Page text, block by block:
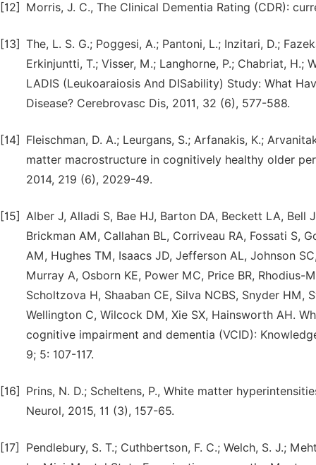
[12] Morris, J. C., The Clinical Dementia Rating (CDR):
[13] The, L. S. G.; Poggesi, A.; Pantoni, L.; Inzitari, D.;
Erkinjuntti, T.; Visser, M.; Langhorne, P.; Chabriat, H.;
LADIS (Leukoaraiosis And DISability) Study: What
Disease? Cerebrovasc Dis, 2011, 32 (6), 577-588.
[14]
Fleischman, D. A.; Leurgans, S.; Arfanakis, K.;
matter macrostructure in cognitively healthy older
2014, 219 (6), 2029-49.
[15] Alber J, Alladi S, Bae HJ, Barton DA, Beckett LA, Bell
Brickman AM, Callahan BL, Corriveau RA, Fossati S,
AM, Hughes TM, Isaacs JD, Jefferson AL, Johnson
Murray A, Osborn KE, Power MC, Price BR, Rhodius-
Scholtzova H, Shaaban CE, Silva NCBS, Snyder HM,
Wellington C, Wilcock DM, Xie SX, Hainsworth AH.
cognitive impairment and dementia (VCID):
9; 5: 107-117.
[16]
Prins, N. D.; Scheltens, P., White matter
Neurol, 2015, 11 (3), 157-65.
[17]
Pendlebury, S. T.; Cuthbertson, F. C.; Welch, S. J.;